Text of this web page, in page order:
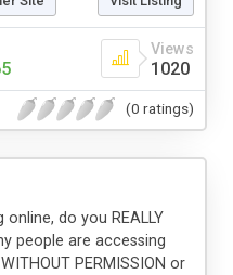
Views
1020
(0 ratings)
online, do you REALLY
people are accessing
PERMISSION or